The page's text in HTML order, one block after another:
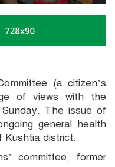
(a citizen’s
of views with the
The issue of
general health
Kushtia district.
committee, former